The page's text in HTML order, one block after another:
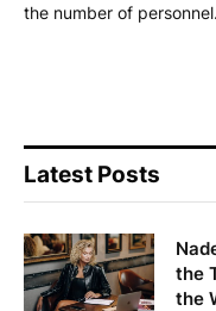
the number of
Latest Posts
the
the